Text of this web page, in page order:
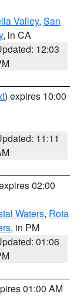
Valley, San
, in CA
12:03
) expires 10:00
11:11
02:00
Waters, Rota
, in PM
01:06
01:00 AM